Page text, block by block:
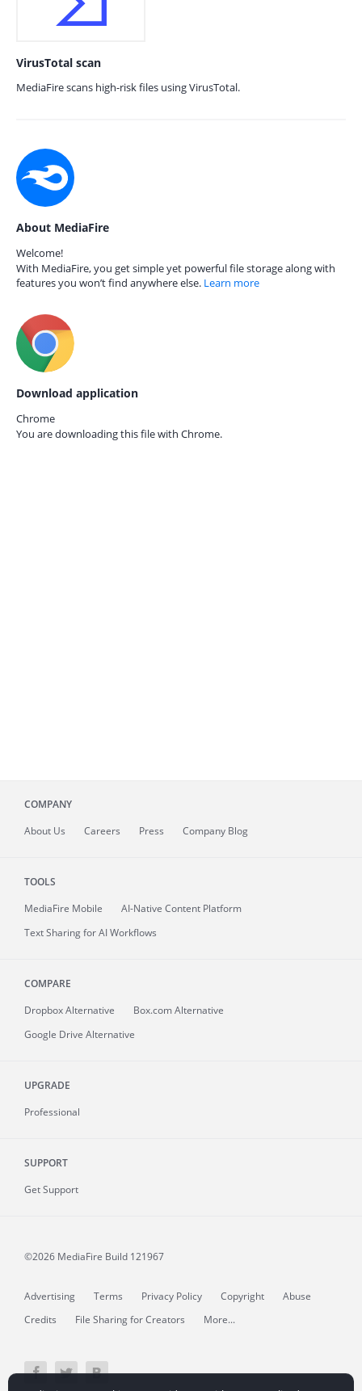
VirusTotal scan
MediaFire scans high-risk files using VirusTotal.
About MediaFire
Welcome!
With MediaFire, you get simple yet powerful file storage along with
features you won’t find anywhere else. Learn more
Download application
Chrome
You are downloading this file with Chrome.
COMPANY
About Us Careers Press Company Blog
TOOLS
MediaFire Mobile
AI-Native Content Platform
Text Sharing for AI Workflows
COMPARE
Dropbox Alternative
Box.com Alternative
Google Drive Alternative
UPGRADE
Professional
SUPPORT
Get Support
©2026 MediaFire Build 121967
Advertising Terms Privacy Policy Copyright
Abuse
Credits
File Sharing for Creators More...